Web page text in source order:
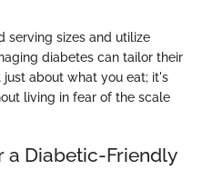
serving sizes and utilize
diabetes can tailor their
about what you eat; it's
living in fear of the scale
a Diabetic-Friendly